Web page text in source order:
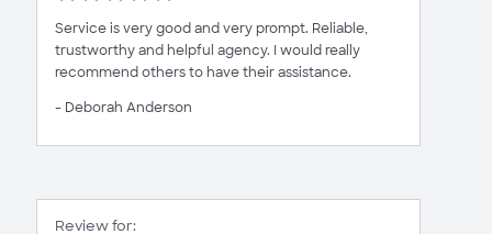
Service is very good and very prompt. Reliable,
trustworthy and helpful agency. I would really
recommend others to have their assistance.
- Deborah Anderson
Review for: